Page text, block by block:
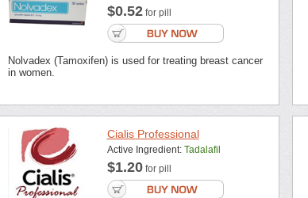
$0.52for pill
Nolvadex (Tamoxifen) is used for treating breast cancer
in women.
Cialis Professional
Active Ingredient: Tadalafil
$1.20for pill